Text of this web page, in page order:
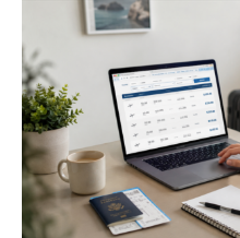
LATEST NEWS
HOW TO CHOOSE A
FIRST DAY OF YOUR TRIP
KEITH WALLER/
03/08/2026
/